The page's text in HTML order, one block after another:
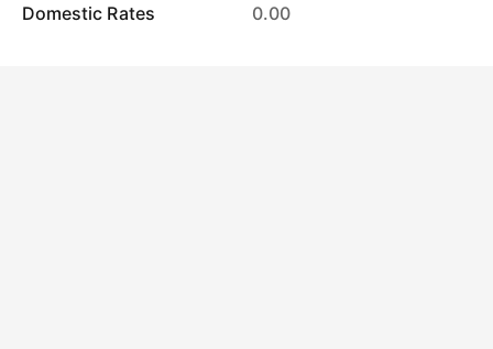
Domestic Rates 0.00